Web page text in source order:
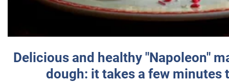
Delicious and healthy "Napoleon"
dough: it takes a few minutes